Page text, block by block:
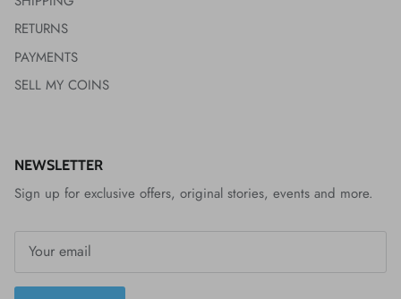
RETURNS
PAYMENTS
SELL MY COINS
NEWSLETTER
Sign up for exclusive offers, original stories, events and more.